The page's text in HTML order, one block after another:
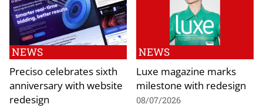
NEWS
Preciso celebrates sixth
anniversary with website
redesign
NEWS
Luxe magazine marks
milestone with redesign
08/07/2026